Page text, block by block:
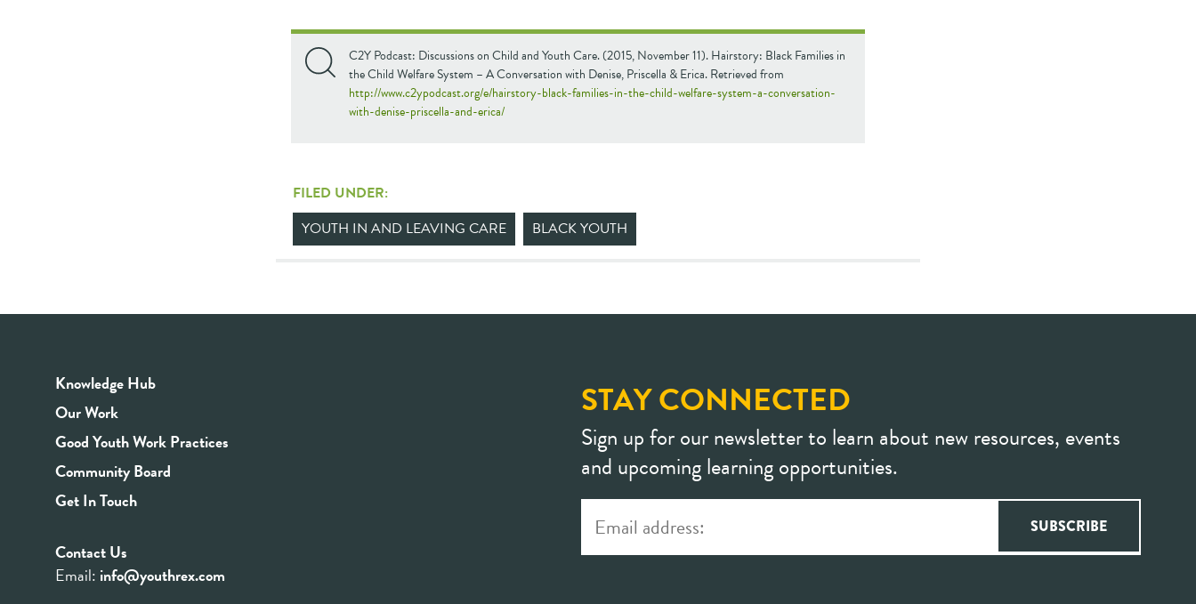
C2Y Podcast: Discussions on Child and Youth Care. (2015, November 11). Hairstory: Black Families in
the Child Welfare System – A Conversation with Denise, Priscella & Erica. Retrieved from
http://www.c2ypodcast.org/e/hairstory-black-families-in-the-child-welfare-system-a-conversation-
with-denise-priscella-and-erica/
FILED UNDER:
YOUTH IN AND LEAVING CARE
BLACK YOUTH
Knowledge Hub
Our Work
Good Youth Work Practices
Community Board
Get In Touch
Contact Us
Email: info@youthrex.com
STAY CONNECTED
Sign up for our newsletter to learn about new resources, events
and upcoming learning opportunities.